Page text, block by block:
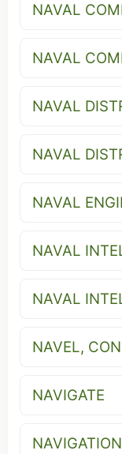
NAVAL
NAVAL
NAVAL
NAVAL
NAVAL
NAVAL
NAVAL
NAVEL,
NAVIGATE
NAVIGATION